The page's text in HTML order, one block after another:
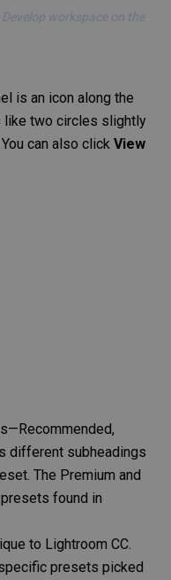
workspace on the
is an icon along the
like two circles slightly
can also click View
different subheadings
The Premium and
found in
to Lightroom CC.
presets picked